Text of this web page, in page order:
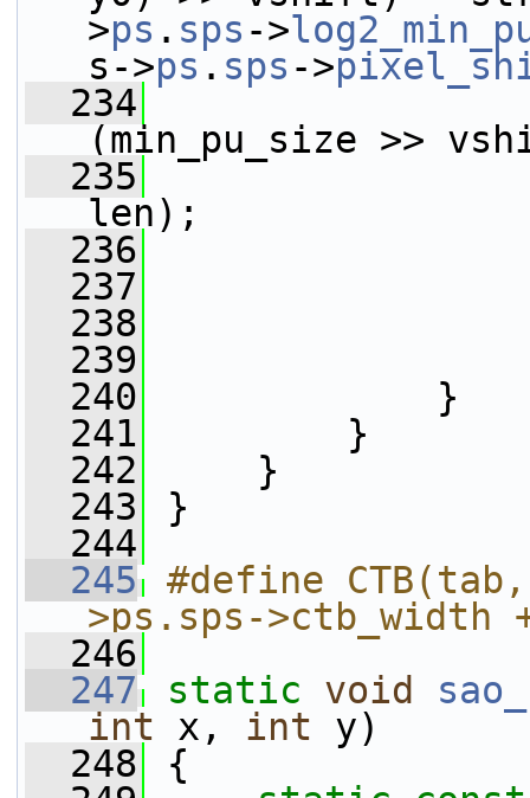
>ps . sps ->
s->ps . sps ->
  234
(min_pu_size >>
  235
len);
  236
  237
  238
  239
  240
}
  241
}
  242
}
  243
}
  244
  245
#define
>ps.sps-
  246
  247
static void
int x, int y)
  248
{